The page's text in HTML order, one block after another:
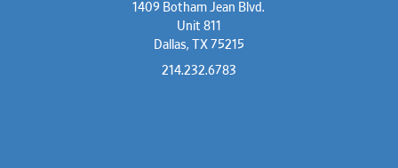
1409 Botham Jean Blvd.
Unit 811
Dallas, TX 75215
214.232.6783